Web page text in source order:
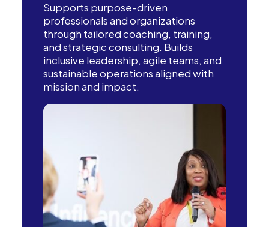
Supports purpose-driven
professionals and organizations
through tailored coaching, training,
and strategic consulting. Builds
inclusive leadership, agile teams, and
sustainable operations aligned with
mission and impact.